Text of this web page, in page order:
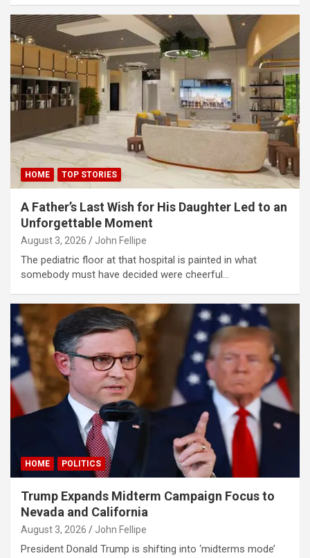
HOME TOP STORIES
A Father’s Last Wish for His Daughter Led to an
Unforgettable Moment
August 3, 2026 John Fellipe
The pediatric floor at that hospital is painted in what
somebody must have decided were cheerful…
HOME POLITICS
Trump Expands Midterm Campaign Focus to
Nevada and California
August 3, 2026 John Fellipe
President Donald Trump is shifting into ‘midterms mode’